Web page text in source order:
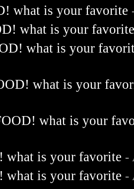
what is your favorite
what is your
what is your
what is your
what is your
what is your favorite -
what is your favorite -